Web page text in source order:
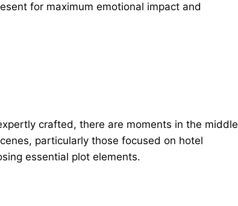
for maximum emotional impact and
crafted, there are moments in the middle
particularly those focused on hotel
essential plot elements.